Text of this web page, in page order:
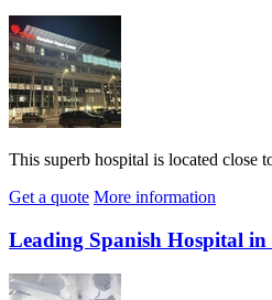
This superb hospital is located close
Get a quote More information
Leading Spanish Hospital in